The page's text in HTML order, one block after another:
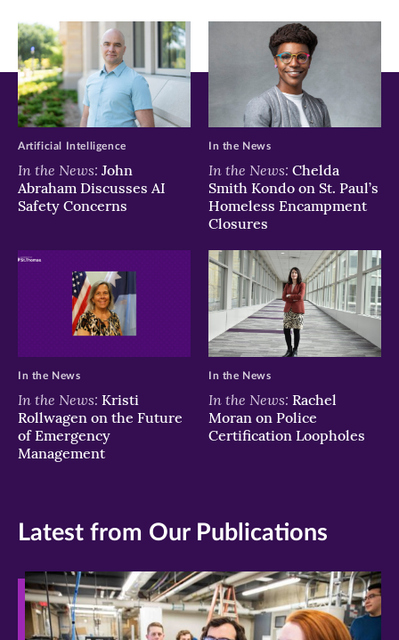
window)
window)window)
In the News: John
Abraham Discusses AI
Safety Concerns
Artificial Intelligence
In the News: Chelda
Smith Kondo on St. Paul’s
Homeless Encampment
Closures
In the News
In the News: Kristi
Rollwagen on the Future
of Emergency
Management
In the News
In the News: Rachel
Moran on Police
Certification Loopholes
In the News
Latest from Our Publications